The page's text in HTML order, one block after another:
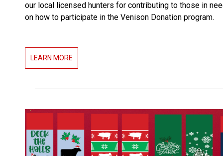
our local licensed hunters for contributing to those in
on how to participate in the Venison Donation program.
LEARN MORE